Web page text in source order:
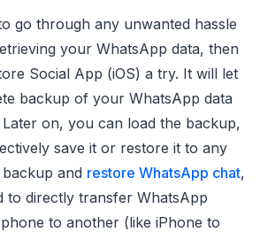
go through any unwanted hassle
your WhatsApp data, then
Social App (iOS) a try. It will let
backup of your WhatsApp data
on, you can load the backup,
save it or restore it to any
and restore WhatsApp chat,
to directly transfer WhatsApp
to another (like iPhone to